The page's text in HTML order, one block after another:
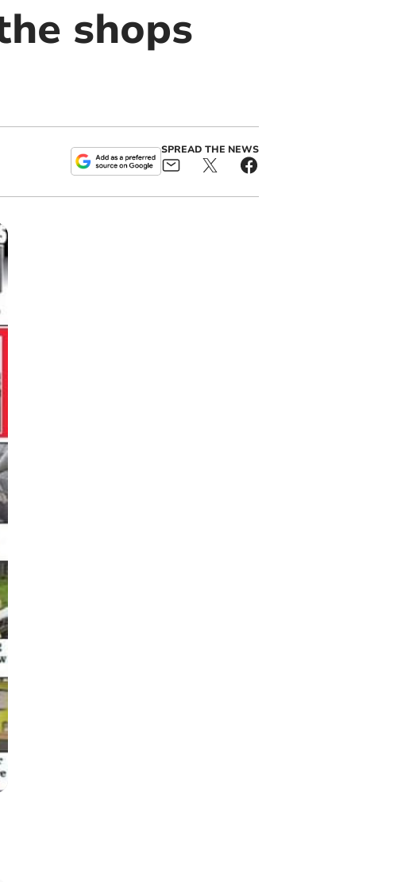
shops
SPREAD THE NEWS